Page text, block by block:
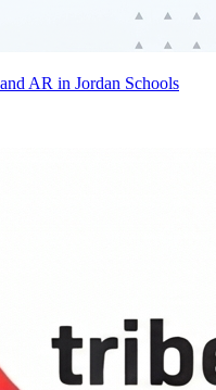
AR in Jordan Schools